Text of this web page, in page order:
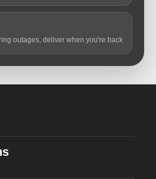
outages, deliver when you're back